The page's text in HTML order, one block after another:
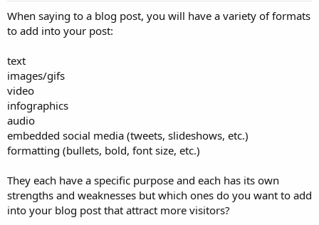
r
When saying to a blog post, you will have a variety of formats
to add into your post:
text
images/gifs
video
infographics
audio
embedded social media (tweets, slideshows, etc.)
formatting (bullets, bold, font size, etc.)
They each have a specific purpose and each has its own
strengths and weaknesses but which ones do you want to add
into your blog post that attract more visitors?